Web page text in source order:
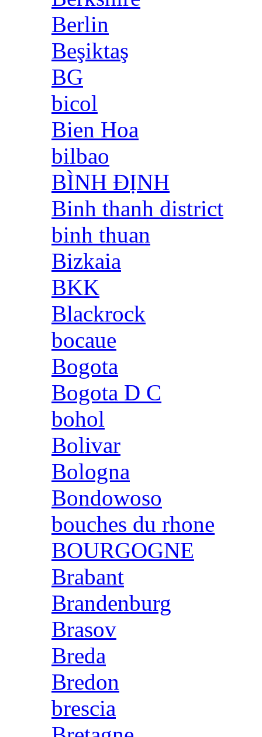
Berlin
Beşiktaş
BG
bicol
Bien Hoa
bilbao
BÌNH ĐỊNH
Binh thanh district
binh thuan
Bizkaia
BKK
Blackrock
bocaue
Bogota
Bogota D C
bohol
Bolivar
Bologna
Bondowoso
bouches du rhone
BOURGOGNE
Brabant
Brandenburg
Brasov
Breda
Bredon
brescia